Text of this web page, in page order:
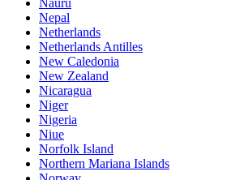
Nauru
Nepal
Netherlands
Netherlands Antilles
New Caledonia
New Zealand
Nicaragua
Niger
Nigeria
Niue
Norfolk Island
Northern Mariana Islands